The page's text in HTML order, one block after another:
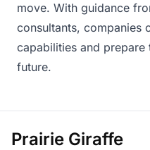
move. With guidance
consultants, companies
capabilities and
future.
Prairie Giraffe